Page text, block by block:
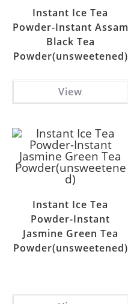
Instant Ice Tea
Powder-Instant Assam
Black Tea
Powder(unsweetened)
View
Instant Ice Tea
Powder-Instant
Jasmine Green Tea
Powder(unsweetened)